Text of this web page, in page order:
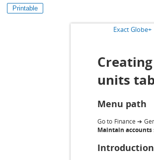
Printable
Exact Globe+
units
Menu path
Go to Finance ➔
Maintain accounts
Introduction